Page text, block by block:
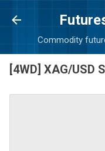
Commodity
[4WD] XAG/USD